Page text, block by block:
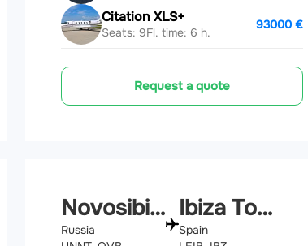
Citation XLS+
Seats: 9Fl. time: 6 h.
93000 €
Request a quote
Novosibirsk
Russia
Ibiza Town
Spain